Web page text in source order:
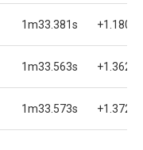
1m33.381s +1.180s
1m33.563s +1.362s
1m33.573s +1.372s